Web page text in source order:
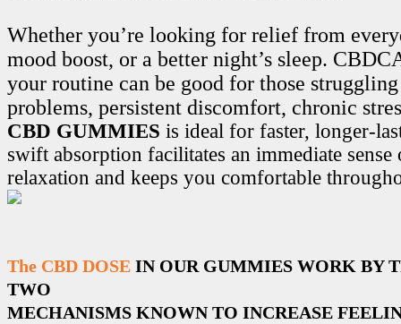
Whether you’re looking for relief from
mood boost, or a better night’s sleep.
your routine can be good for those
problems, persistent discomfort, chronic
CBD GUMMIES is ideal for faster, longer-
swift absorption facilitates an immediate sense
relaxation and keeps you comfortable
The CBD DOSE IN OUR GUMMIES WORK BY
TWO
MECHANISMS KNOWN TO INCREASE